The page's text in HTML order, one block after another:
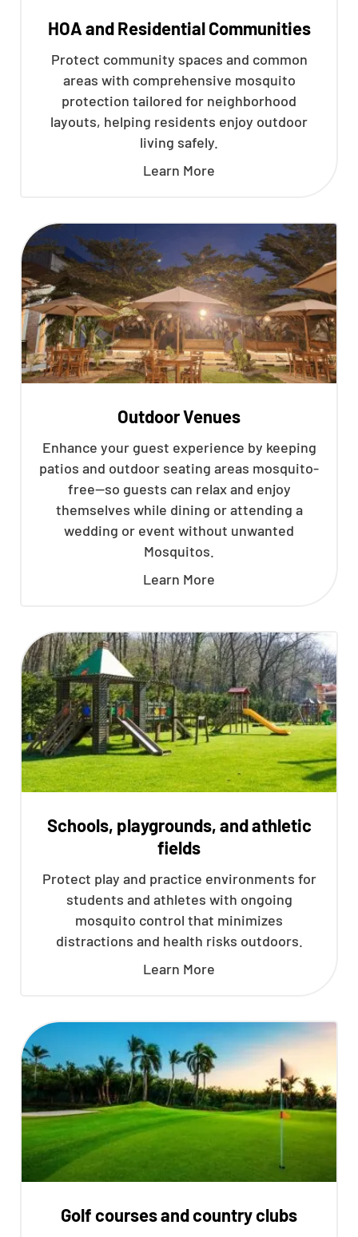
HOA and Residential Communities
Protect community spaces and common
areas with comprehensive mosquito
protection tailored for neighborhood
layouts, helping residents enjoy outdoor
living safely.
Learn More
Outdoor Venues
Enhance your guest experience by keeping
patios and outdoor seating areas mosquito-
free—so guests can relax and enjoy
themselves while dining or attending a
wedding or event without unwanted
Mosquitos.
Learn More
Schools, playgrounds, and athletic
fields
Protect play and practice environments for
students and athletes with ongoing
mosquito control that minimizes
distractions and health risks outdoors.
Learn More
Golf courses and country clubs